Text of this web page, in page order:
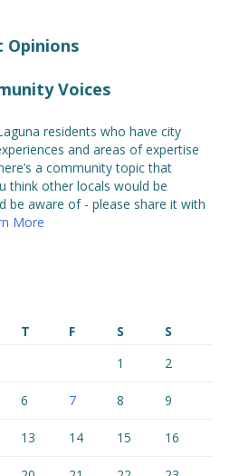
Opinions
Voices
residents who have city
and areas of expertise
a community topic that
think other locals would be
be aware of - please share it with
More
T F S
S
1
2
6 7 8 9
13 14 15 16